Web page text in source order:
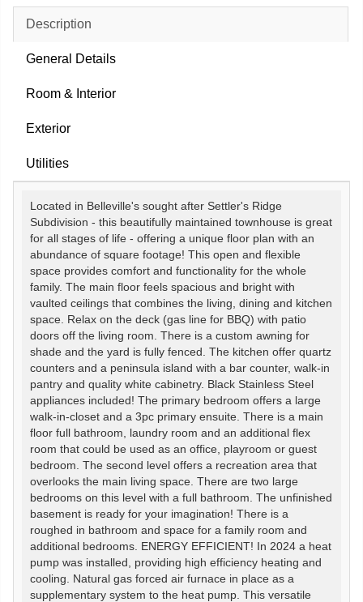
Description
General Details
Room & Interior
Exterior
Utilities
Located in Belleville's sought after Settler's Ridge
Subdivision - this beautifully maintained townhouse is great
for all stages of life - offering a unique floor plan with an
abundance of square footage! This open and flexible
space provides comfort and functionality for the whole
family. The main floor feels spacious and bright with
vaulted ceilings that combines the living, dining and kitchen
space. Relax on the deck (gas line for BBQ) with patio
doors off the living room. There is a custom awning for
shade and the yard is fully fenced. The kitchen offer quartz
counters and a peninsula island with a bar counter, walk-in
pantry and quality white cabinetry. Black Stainless Steel
appliances included! The primary bedroom offers a large
walk-in-closet and a 3pc primary ensuite. There is a main
floor full bathroom, laundry room and an additional flex
room that could be used as an office, playroom or guest
bedroom. The second level offers a recreation area that
overlooks the main living space. There are two large
bedrooms on this level with a full bathroom. The unfinished
basement is ready for your imagination! There is a
roughed in bathroom and space for a family room and
additional bedrooms. ENERGY EFFICIENT! In 2024 a heat
pump was installed, providing high efficiency heating and
cooling. Natural gas forced air furnace in place as a
supplementary system to the heat pump. This versatile